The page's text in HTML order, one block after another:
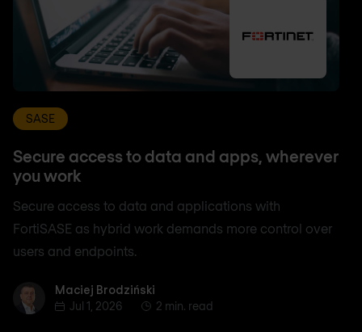
SASE
Secure access to data and apps, wherever
you work
Secure access to data and applications with
FortiSASE as hybrid work demands more control over
users and endpoints.
Maciej Brodziński
Maciej Brodziński
Jul 1, 2026
2 min. read